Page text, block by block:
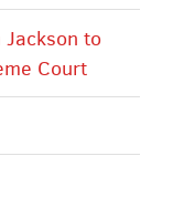
to
Court